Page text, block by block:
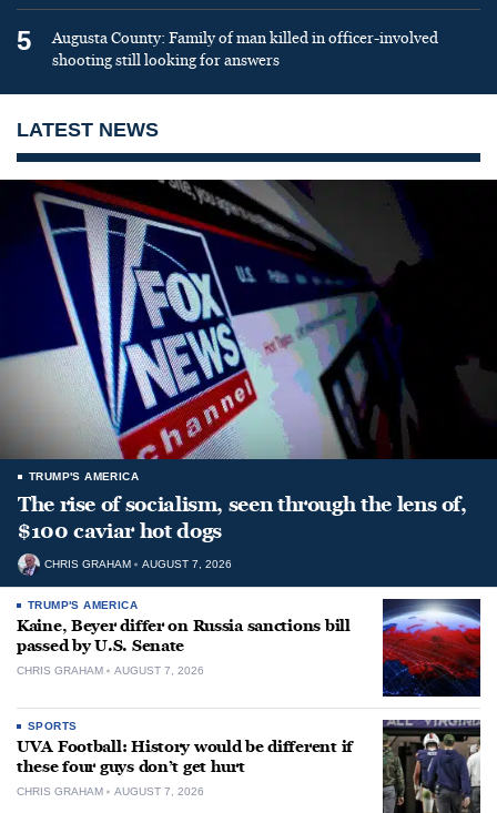
5
Augusta County: Family of man killed in officer-involved
shooting still looking for answers
LATEST NEWS
TRUMP'S AMERICA
The rise of socialism, seen through the lens of,
$100 caviar hot dogs
CHRIS GRAHAM AUGUST 7, 2026
TRUMP'S AMERICA
Kaine, Beyer differ on Russia sanctions bill
passed by U.S. Senate
CHRIS GRAHAM AUGUST 7, 2026
SPORTS
UVA Football: History would be different if
these four guys don’t get hurt
CHRIS GRAHAM AUGUST 7, 2026